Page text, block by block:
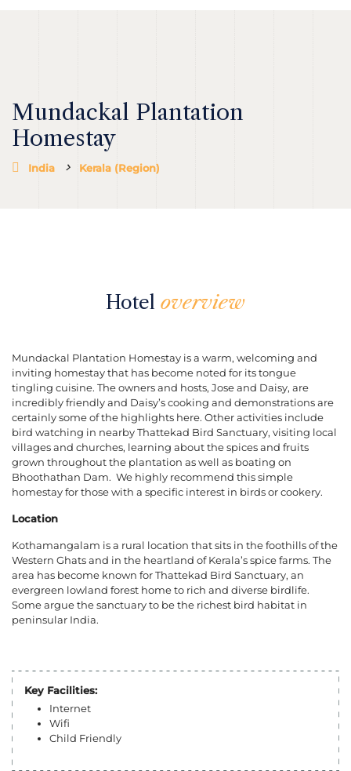
Mundackal Plantation
Homestay
India Kerala (Region)
Hotel overview
Mundackal Plantation Homestay is a warm, welcoming and
inviting homestay that has become noted for its tongue
tingling cuisine. The owners and hosts, Jose and Daisy, are
incredibly friendly and Daisy’s cooking and demonstrations are
certainly some of the highlights here. Other activities include
bird watching in nearby Thattekad Bird Sanctuary, visiting local
villages and churches, learning about the spices and fruits
grown throughout the plantation as well as boating on
Bhoothathan Dam. We highly recommend this simple
homestay for those with a specific interest in birds or cookery.
Location
Kothamangalam is a rural location that sits in the foothills of the
Western Ghats and in the heartland of Kerala’s spice farms. The
area has become known for Thattekad Bird Sanctuary, an
evergreen lowland forest home to rich and diverse birdlife.
Some argue the sanctuary to be the richest bird habitat in
peninsular India.
Key Facilities:
Internet
Wifi
Child Friendly